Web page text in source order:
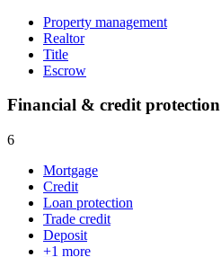
Property management
Realtor
Title
Escrow
Financial & credit protection
6
Mortgage
Credit
Loan protection
Trade credit
Deposit
+1 more